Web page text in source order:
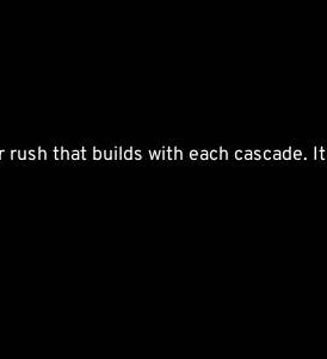
that builds with each cascade. It